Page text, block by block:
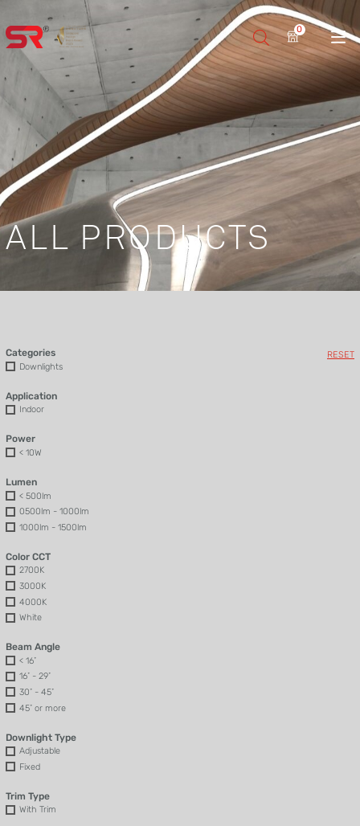
0
ALL PRODUCTS
RESET
Categories
Downlights
Application
Indoor
Power
< 10W
Lumen
< 500lm
0500lm - 1000lm
1000lm - 1500lm
Color CCT
2700K
3000K
4000K
White
Beam Angle
< 16˚
16˚ - 29˚
30˚ - 45˚
45˚ or more
Downlight Type
Adjustable
Fixed
Trim Type
With Trim